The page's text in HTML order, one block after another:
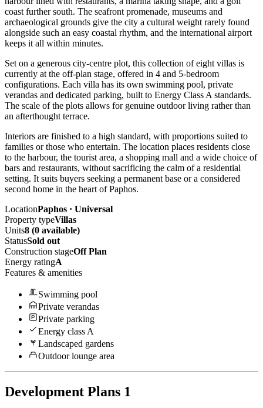
coast further south. The seafront promenade, museums and
archaeological grounds give the city a cultural weight rarely found
alongside such an easy coastal rhythm, and the international airport
keeps it all within minutes.
Set on a generous city-centre plot, this collection of eight villas is
currently at the off-plan stage, offered in 4 and 5-bedroom
configurations. Each villa has its own swimming pool, private
verandas and dedicated parking, built to Energy Class A standards.
The scale of the plots allows for genuine outdoor living rather than
an afterthought terrace.
Interiors are finished to a high standard, with proportions suited to
families or those who entertain. The location places residents close
to the harbour, the tourist area, a shopping mall and a wide choice of
bars and restaurants, without sacrificing the calm of a residential
setting. It suits buyers seeking a permanent base or a considered
second home in the heart of Paphos.
LocationPaphos · Universal
Property typeVillas
Units8 (0 available)
StatusSold out
Construction stageOff Plan
Energy ratingA
Features & amenities
Swimming pool
Private verandas
Private parking
Energy class A
Landscaped gardens
Outdoor lounge area
Development Plans 1